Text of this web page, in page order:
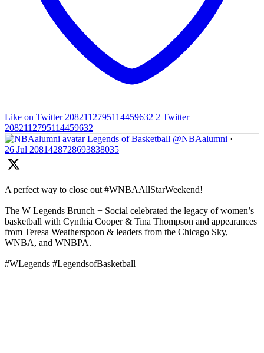
Like on Twitter 2082112795114459632 2 Twitter
2082112795114459632
Legends of Basketball @NBAalumni ·
26 Jul 2081428728693838035
A perfect way to close out #WNBAAllStarWeekend!
The W Legends Brunch + Social celebrated the legacy of women’s
basketball with Cynthia Cooper & Tina Thompson and appearances
from Teresa Weatherspoon & leaders from the Chicago Sky,
WNBA, and WNBPA.
#WLegends #LegendsofBasketball